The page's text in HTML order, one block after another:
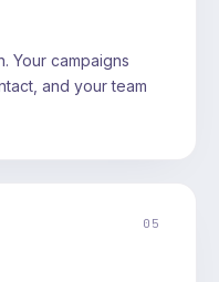
Your campaigns
and your team
05